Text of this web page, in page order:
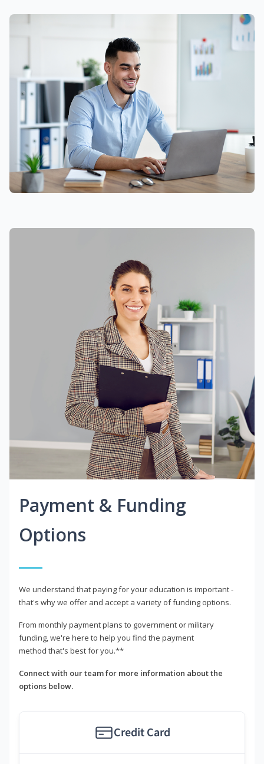
Payment & Funding
Options
We understand that paying for your education is important -
that's why we offer and accept a variety of funding options.
From monthly payment plans to government or military
funding, we're here to help you find the payment
method that's best for you.**
Connect with our team for more information about the
options below.
Credit Card